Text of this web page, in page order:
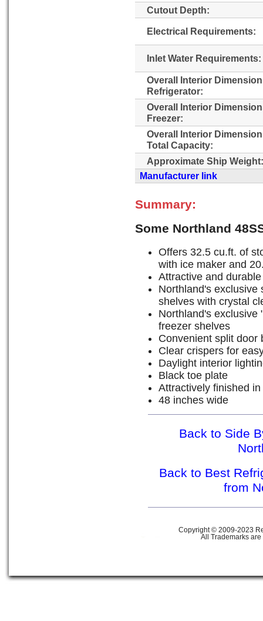
Cutout Depth:
Electrical Requirements:
Inlet Water Requirements:
Overall Interior
Refrigerator:
Overall Interior
Freezer:
Overall Interior
Total Capacity:
Approximate Ship Weight:
Manufacturer link
Summary:
Some Northland
Offers 32.5 cu.ft. of
with ice maker and
Attractive and
Northland's exclusive
shelves with crystal
Northland's exclusive
freezer shelves
Convenient split door
Clear crispers for
Daylight interior
Black toe plate
Attractively finished
48 inches wide
Back to Side
Back to Best
from
Copyright © 2009-2023
All Trademarks